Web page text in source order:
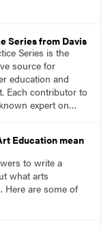
Series from Davis
Series is the
source for
education and
Each contributor to
expert on
Education mean
to write a
what arts
Here are some of